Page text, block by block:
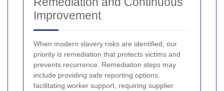
Improvement
When modern slavery risks are identified, our
priority is remediation that protects victims and
prevents recurrence. Remediation steps may
include providing safe reporting options,
facilitating worker support, requiring supplier